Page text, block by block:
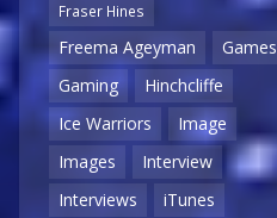
Fraser Hines
Freema Ageyman
Games
Gaming
Hinchcliffe
Ice Warriors
Image
Images
Interview
Interviews
iTunes